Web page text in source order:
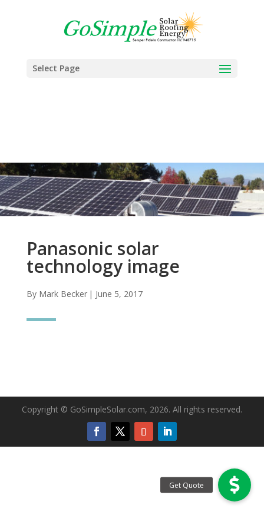
Select Page
Panasonic solar
technology image
By Mark Becker | June 5, 2017
Copyright © GoSimpleSolar.com, 2026. All rights reserved.